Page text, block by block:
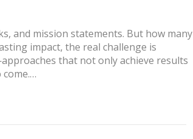
and mission statements. But how many
impact, the real challenge is
that not only achieve results